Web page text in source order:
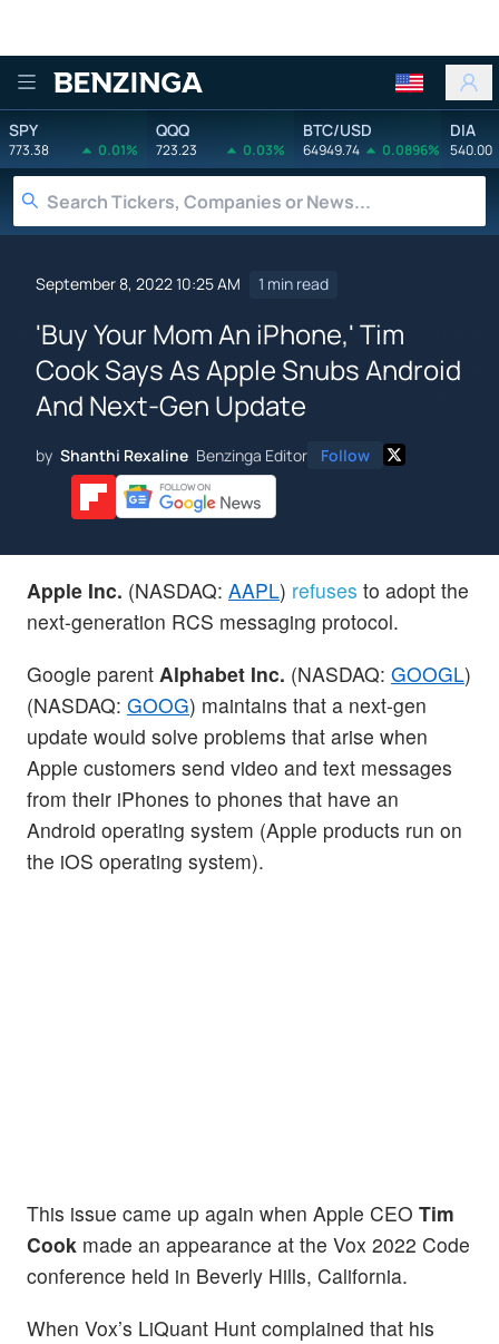
Benzinga
SPY
773.38 0.01%
QQQ
723.23 0.03%
BTC/USD
64949.74 0.0896%
DIA
540.00
September 8, 2022 10:25 AM 1 min read
'Buy Your Mom An iPhone,' Tim
Cook Says As Apple Snubs Android
And Next-Gen Update
by Shanthi Rexaline Benzinga Editor Follow
Apple Inc. (NASDAQ: AAPL) refuses to adopt the
next-generation RCS messaging protocol.
Google parent Alphabet Inc. (NASDAQ: GOOGL)
(NASDAQ: GOOG) maintains that a next-gen
update would solve problems that arise when
Apple customers send video and text messages
from their iPhones to phones that have an
Android operating system (Apple products run on
the iOS operating system).
This issue came up again when Apple CEO Tim
Cook made an appearance at the Vox 2022 Code
conference held in Beverly Hills, California.
When Vox’s LiQuant Hunt complained that his